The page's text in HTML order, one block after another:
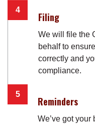
Filing
We will file the
behalf to
correctly and
compliance.
Reminders
We’ve got your